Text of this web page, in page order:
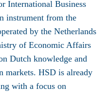
International Business
instrument from the
by the Netherlands
of Economic Affairs
Dutch knowledge and
markets. HSD is already
with a focus on